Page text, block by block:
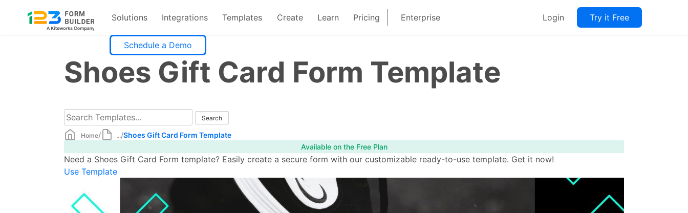
Solutions Integrations Templates Create Learn Pricing Enterprise Login Try it Free
Schedule a Demo
Shoes Gift Card Form Template
Home/ .../Shoes Gift Card Form Template
Available on the Free Plan
Need a Shoes Gift Card Form template? Easily create a secure form with our customizable ready-to-use template. Get it now!
Use Template